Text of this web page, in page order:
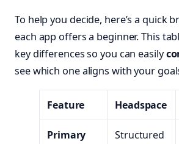
To help you decide, here’s a quick
each app offers a beginner. This
key differences so you can easily
see which one aligns with your
Feature Headspace
Primary
Structured